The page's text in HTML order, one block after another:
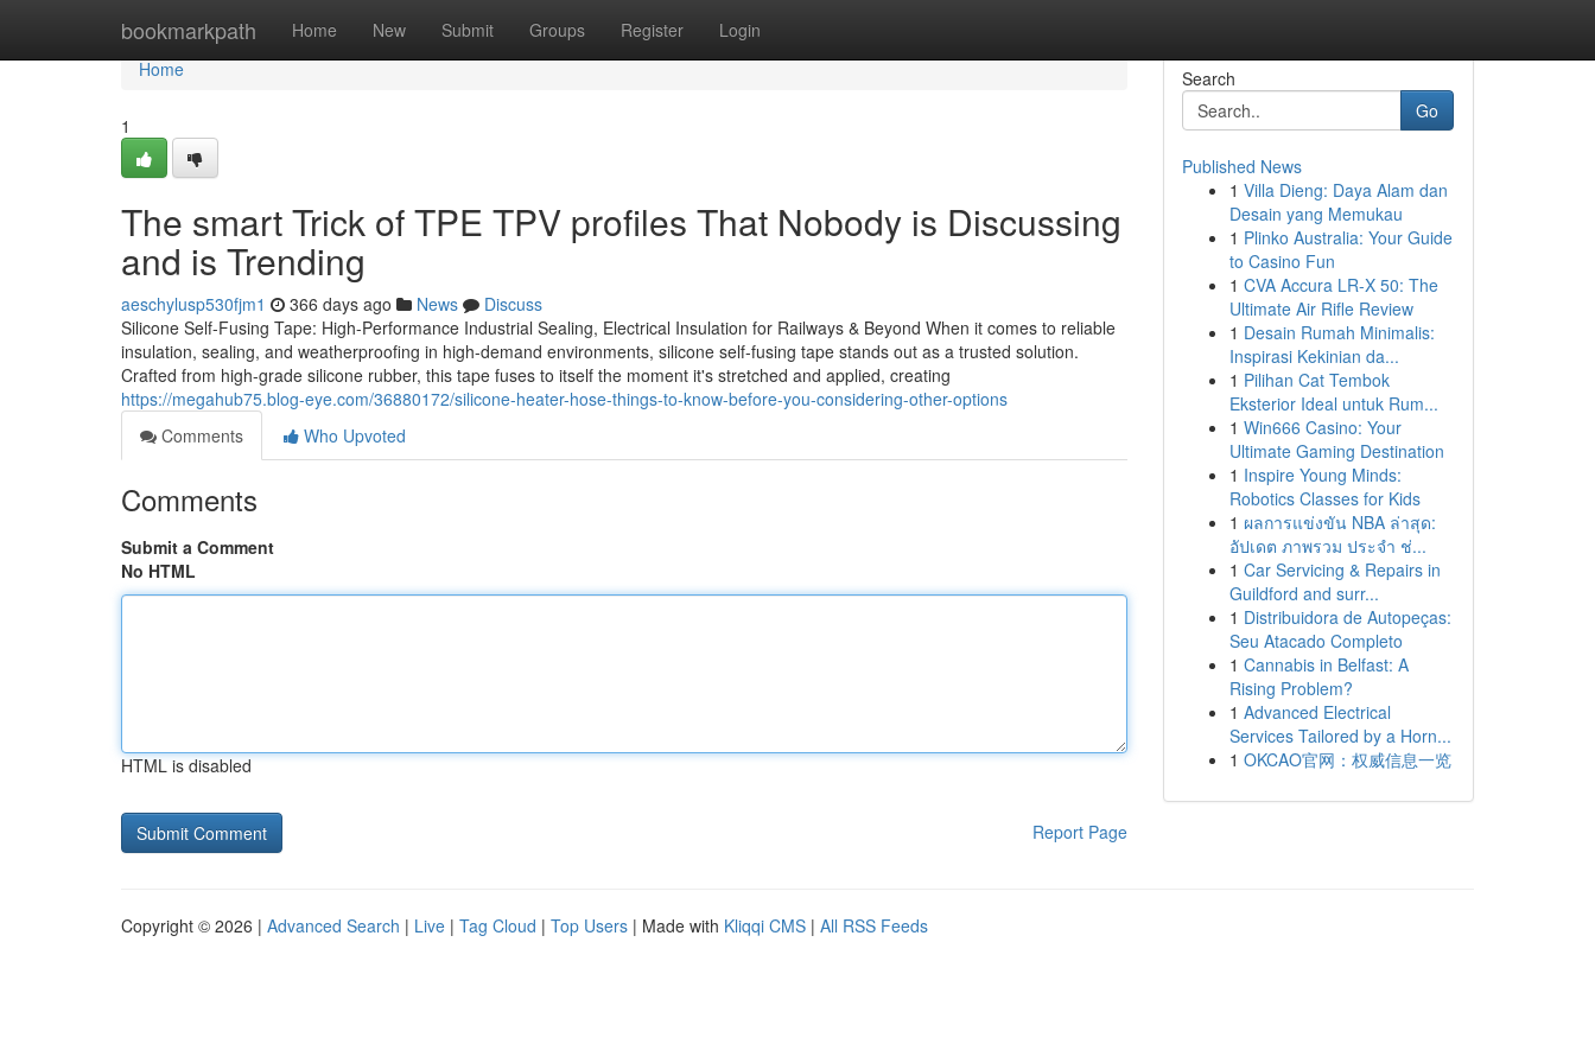
bookmarkpath Home New Submit Groups Register Login
Home
Home
1
The smart Trick of TPE TPV profiles That Nobody is Discussing
and is Trending
aeschylusp530fjm1 366 days ago News
Discuss
Silicone Self-Fusing Tape: High-Performance Industrial Sealing, Electrical Insulation for Railways & Beyond When it comes to reliable
insulation, sealing, and weatherproofing in high-demand environments, silicone self-fusing tape stands out as a trusted solution.
Crafted from high-grade silicone rubber, this tape fuses to itself the moment it's stretched and applied, creating
https://megahub75.blog-eye.com/36880172/silicone-heater-hose-things-to-know-before-you-considering-other-options
Comments
Who Upvoted
Comments
Submit a Comment
No HTML
HTML is disabled
Report Page
Search
Go
Published News
1 Villa Dieng: Daya Alam dan
Desain yang Memukau
1 Plinko Australia: Your Guide
to Casino Fun
1 CVA Accura LR-X 50: The
Ultimate Air Rifle Review
1 Desain Rumah Minimalis:
Inspirasi Kekinian da...
1 Pilihan Cat Tembok
Eksterior Ideal untuk Rum...
1 Win666 Casino: Your
Ultimate Gaming Destination
1 Inspire Young Minds:
Robotics Classes for Kids
1 ผลการแข่งขัน NBA ล่าสุด:
อัปเดต ภาพรวม ประจำ ช่...
1 Car Servicing & Repairs in
Guildford and surr...
1 Distribuidora de Autopeças:
Seu Atacado Completo
1 Cannabis in Belfast: A
Rising Problem?
1 Advanced Electrical
Services Tailored by a Horn...
1 OKCAO官网：权威信息一览
Copyright © 2026 | Advanced Search | Live | Tag Cloud | Top Users | Made with Kliqqi CMS | All RSS Feeds